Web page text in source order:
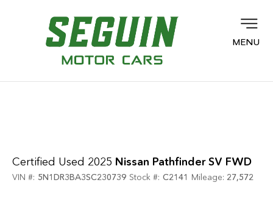
MENU
Certified Used 2025 Nissan Pathfinder SV FWD
VIN #: 5N1DR3BA3SC230739 Stock #: C2141 Mileage: 27,572